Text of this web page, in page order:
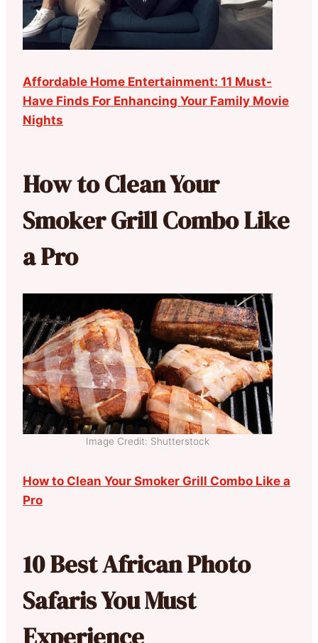
Affordable Home Entertainment: 11 Must-
Have Finds For Enhancing Your Family Movie
Nights
How to Clean Your
Smoker Grill Combo Like
a Pro
Image Credit: Shutterstock
How to Clean Your Smoker Grill Combo Like a
Pro
10 Best African Photo
Safaris You Must